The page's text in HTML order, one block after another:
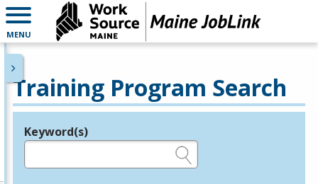
MENU
Training Program Search
Legend
Keyword(s)